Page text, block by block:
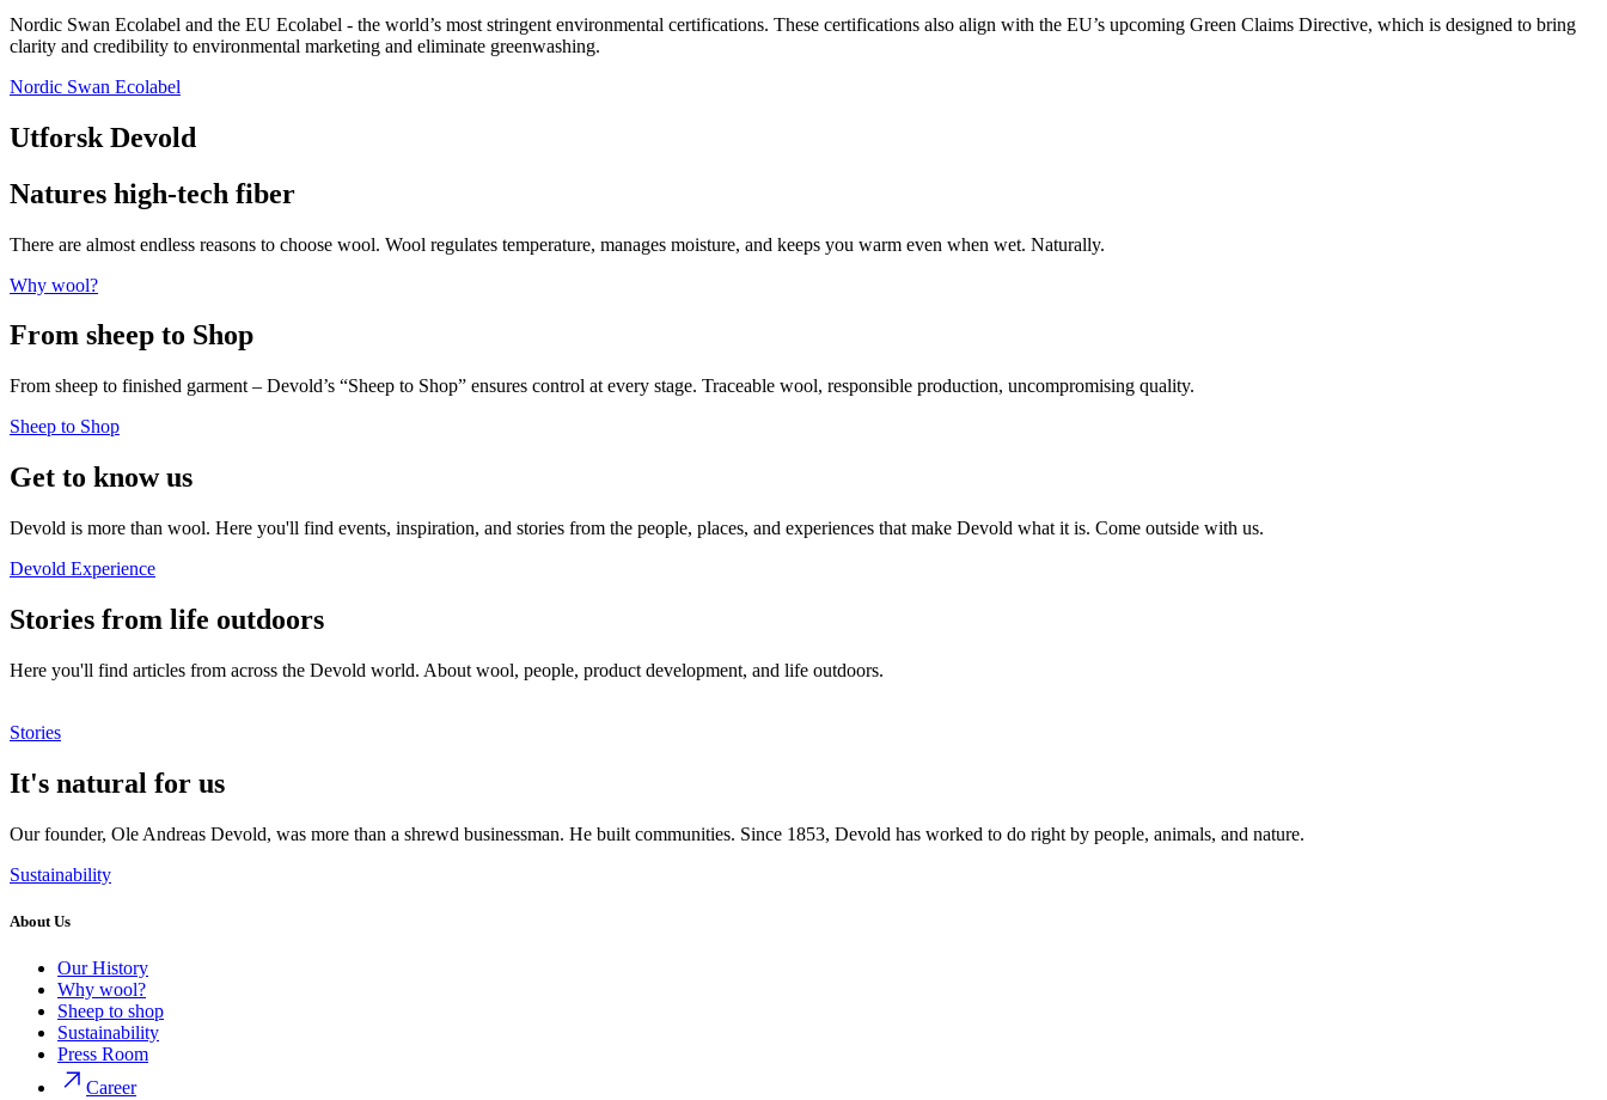
Nordic Swan Ecolabel and the EU Ecolabel - the world’s most stringent environmental certifications. These certifications also align with the EU’s upcoming Green Claims Directive, which is designed to bring
clarity and credibility to environmental marketing and eliminate greenwashing.
Nordic Swan Ecolabel
Utforsk Devold
Natures high-tech fiber
There are almost endless reasons to choose wool. Wool regulates temperature, manages moisture, and keeps you warm even when wet. Naturally.
Why wool?
From sheep to Shop
From sheep to finished garment – Devold’s “Sheep to Shop” ensures control at every stage. Traceable wool, responsible production, uncompromising quality.
Sheep to Shop
Get to know us
Devold is more than wool. Here you'll find events, inspiration, and stories from the people, places, and experiences that make Devold what it is. Come outside with us.
Devold Experience
Stories from life outdoors
Here you'll find articles from across the Devold world. About wool, people, product development, and life outdoors.
Stories
It's natural for us
Our founder, Ole Andreas Devold, was more than a shrewd businessman. He built communities. Since 1853, Devold has worked to do right by people, animals, and nature.
Sustainability
About Us
Our History
Why wool?
Sheep to shop
Sustainability
Press Room
Career